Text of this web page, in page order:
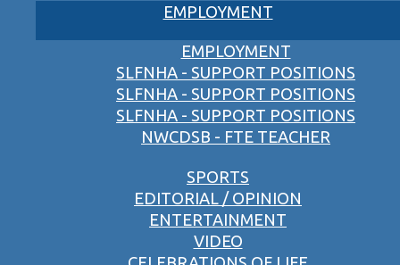
EMPLOYMENT
EMPLOYMENT
SLFNHA - SUPPORT POSITIONS
SLFNHA - SUPPORT POSITIONS
SLFNHA - SUPPORT POSITIONS
NWCDSB - FTE TEACHER
SPORTS
EDITORIAL / OPINION
ENTERTAINMENT
VIDEO